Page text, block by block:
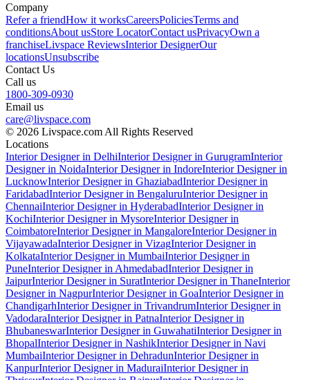
Company
Refer a friendHow it worksCareersPoliciesTerms and
conditionsAbout usStore LocatorContact usPrivacyOwn a
franchiseLivspace ReviewsInterior DesignerOur
locationsUnsubscribe
Contact Us
Call us
1800-309-0930
Email us
care@livspace.com
© 2026 Livspace.com All Rights Reserved
Locations
Interior Designer in DelhiInterior Designer in GurugramInterior
Designer in NoidaInterior Designer in IndoreInterior Designer in
LucknowInterior Designer in GhaziabadInterior Designer in
FaridabadInterior Designer in BengaluruInterior Designer in
ChennaiInterior Designer in HyderabadInterior Designer in
KochiInterior Designer in MysoreInterior Designer in
CoimbatoreInterior Designer in MangaloreInterior Designer in
VijayawadaInterior Designer in VizagInterior Designer in
KolkataInterior Designer in MumbaiInterior Designer in
PuneInterior Designer in AhmedabadInterior Designer in
JaipurInterior Designer in SuratInterior Designer in ThaneInterior
Designer in NagpurInterior Designer in GoaInterior Designer in
ChandigarhInterior Designer in TrivandrumInterior Designer in
VadodaraInterior Designer in PatnaInterior Designer in
BhubaneswarInterior Designer in GuwahatiInterior Designer in
BhopalInterior Designer in NashikInterior Designer in Navi
MumbaiInterior Designer in DehradunInterior Designer in
KanpurInterior Designer in MaduraiInterior Designer in